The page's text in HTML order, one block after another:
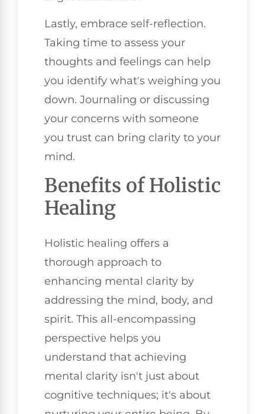
Lastly, embrace self-reflection.
Taking time to assess your
thoughts and feelings can help
you identify what's weighing you
down. Journaling or discussing
your concerns with someone
you trust can bring clarity to your
mind.
Benefits of Holistic
Healing
Holistic healing offers a
thorough approach to
enhancing mental clarity by
addressing the mind, body, and
spirit. This all-encompassing
perspective helps you
understand that achieving
mental clarity isn't just about
cognitive techniques; it's about